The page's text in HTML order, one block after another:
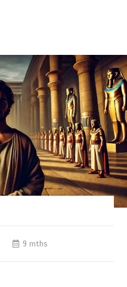
9 mths